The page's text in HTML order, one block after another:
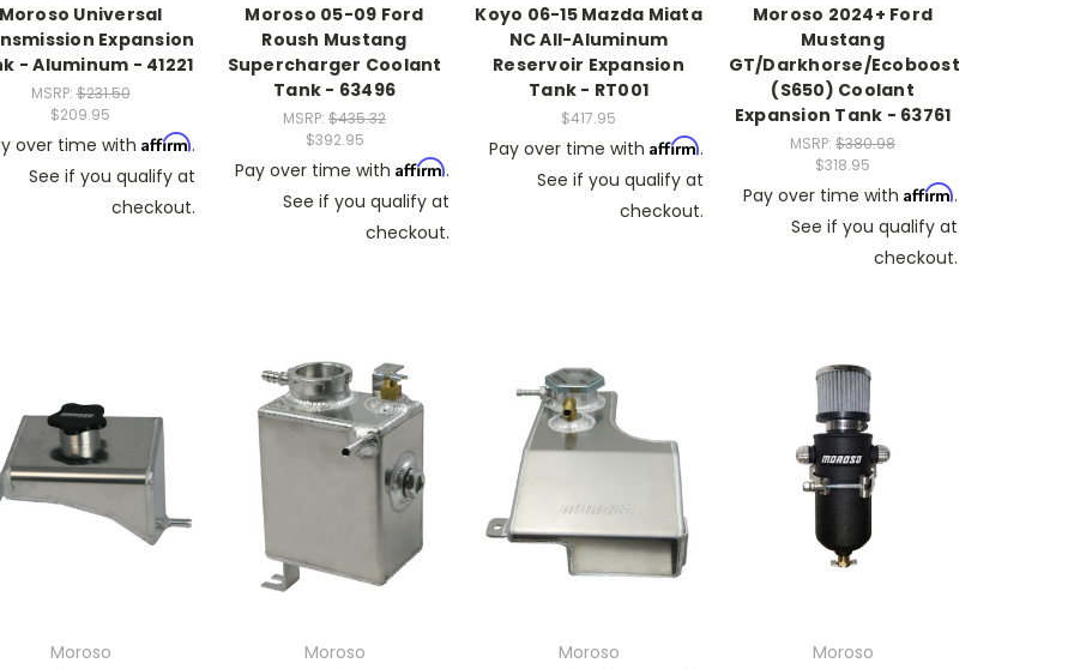
Universal
Expansion
- Aluminum - 41221
MSRP:$231.50
$209.95
over time with Affirm.
See if you qualify at
checkout.
Moroso 05-09 Ford
Roush Mustang
Supercharger Coolant
Tank - 63496
MSRP: $435.32
$392.95
Pay over time with Affirm.
See if you qualify at
checkout.
Koyo 06-15 Mazda Miata
NC All-Aluminum
Reservoir Expansion
Tank - RT001
$417.95
Pay over time with Affirm.
See if you qualify at
checkout.
Moroso 2024+ Ford
Mustang
GT/Darkhorse/Ecoboost
(S650) Coolant
Expansion Tank - 63761
MSRP: $380.98
$318.95
Pay over time with Affirm.
See if you qualify at
checkout.
Moroso
Moroso
Moroso
Moroso